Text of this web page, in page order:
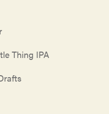
Thing IPA